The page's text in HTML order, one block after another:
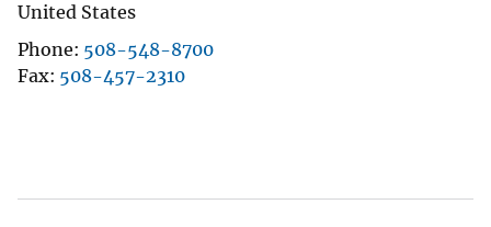
United States
Phone 508-548-8700
Fax 508-457-2310